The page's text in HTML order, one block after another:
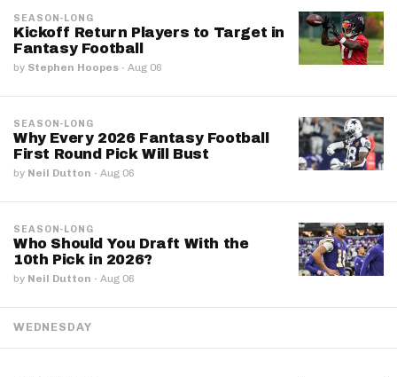
SEASON-LONG
Kickoff Return Players to Target in
Fantasy Football
by Stephen Hoopes · Aug 06
SEASON-LONG
Why Every 2026 Fantasy Football
First Round Pick Will Bust
by Neil Dutton · Aug 06
SEASON-LONG
Who Should You Draft With the
10th Pick in 2026?
by Neil Dutton · Aug 06
WEDNESDAY